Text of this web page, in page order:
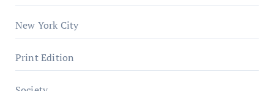
New York City
Print Edition